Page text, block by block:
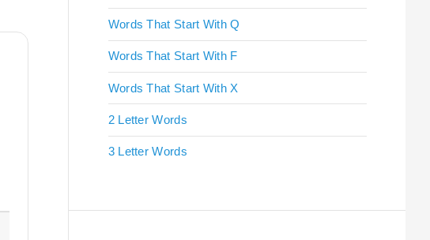
Words That Start With Q
Words That Start With F
Words That Start With X
2 Letter Words
3 Letter Words